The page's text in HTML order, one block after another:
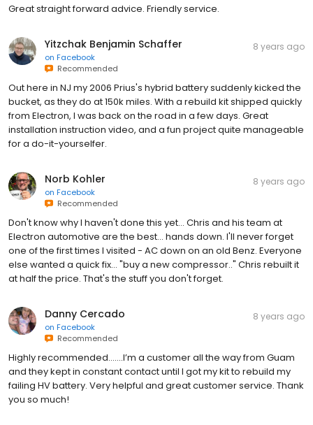
Great straight forward advice. Friendly service.
Yitzchak Benjamin Schaffer
on Facebook
Recommended
8 years ago
Out here in NJ my 2006 Prius's hybrid battery suddenly kicked the
bucket, as they do at 150k miles. With a rebuild kit shipped quickly
from Electron, I was back on the road in a few days. Great
installation instruction video, and a fun project quite manageable
for a do-it-yourselfer.
Norb Kohler
on Facebook
Recommended
8 years ago
Don't know why I haven't done this yet... Chris and his team at
Electron automotive are the best... hands down. I'll never forget
one of the first times I visited - AC down on an old Benz. Everyone
else wanted a quick fix... "buy a new compressor.." Chris rebuilt it
at half the price. That's the stuff you don't forget.
Danny Cercado
on Facebook
Recommended
8 years ago
Highly recommended.......I’m a customer all the way from Guam
and they kept in constant contact until I got my kit to rebuild my
failing HV battery. Very helpful and great customer service. Thank
you so much!